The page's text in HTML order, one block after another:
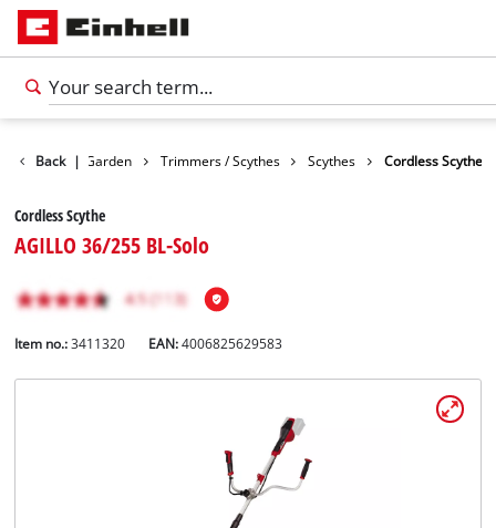
Back |
Products Garden Trimmers / Scythes Scythes Cordless Scythe
Cordless Scythe
AGILLO 36/255 BL-Solo
Item no.: 3411320 EAN:4006825629583